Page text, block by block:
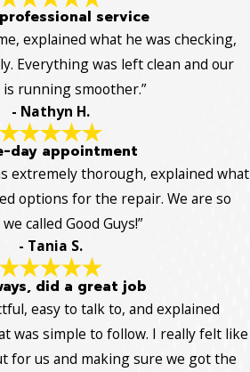
service
explained what he was checking,
Everything was left clean and our
running smoother.”
- Nathyn H.
day appointment
extremely thorough, explained what
options for the repair. We are so
called Good Guys!”
- Tania S.
did a great job
easy to talk to, and explained
was simple to follow. I really felt like
for us and making sure we got the